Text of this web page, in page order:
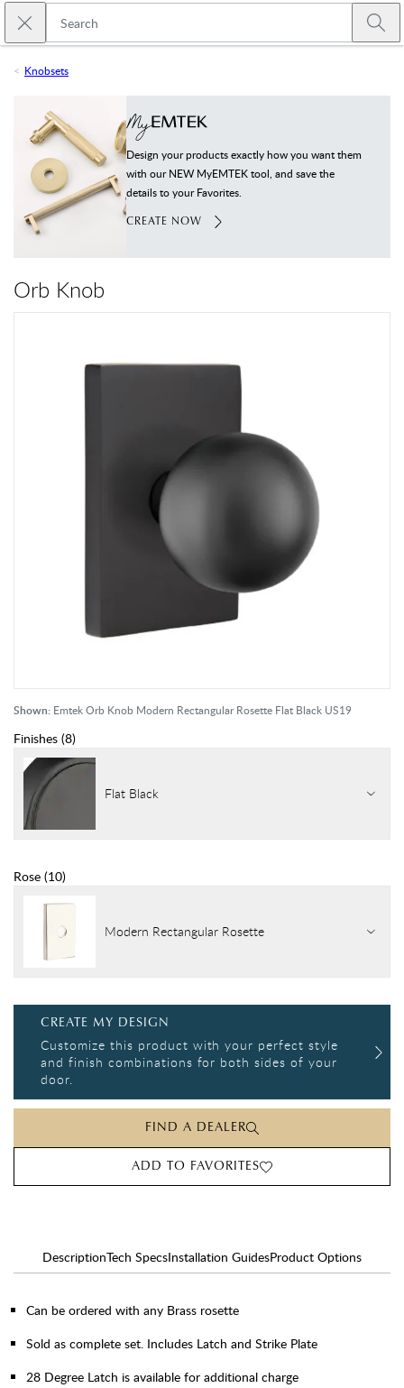
Skip to main content
Close search
Knobsets
Design your products exactly how you want them
with our NEW MyEMTEK tool, and save the
details to your Favorites.
CREATE NOW
Shown: Emtek Orb Knob Modern Rectangular Rosette Flat Black US19
Orb Knob
Finishes (8)
Flat Black
Rose (10)
Modern Rectangular Rosette
CREATE MY DESIGN
Customize this product with your perfect style
and finish combinations for both sides of your
door.
FIND A DEALER
ADD TO FAVORITES
DescriptionTech SpecsInstallation GuidesProduct Options
Can be ordered with any Brass rosette
Sold as complete set. Includes Latch and Strike Plate
28 Degree Latch is available for additional charge